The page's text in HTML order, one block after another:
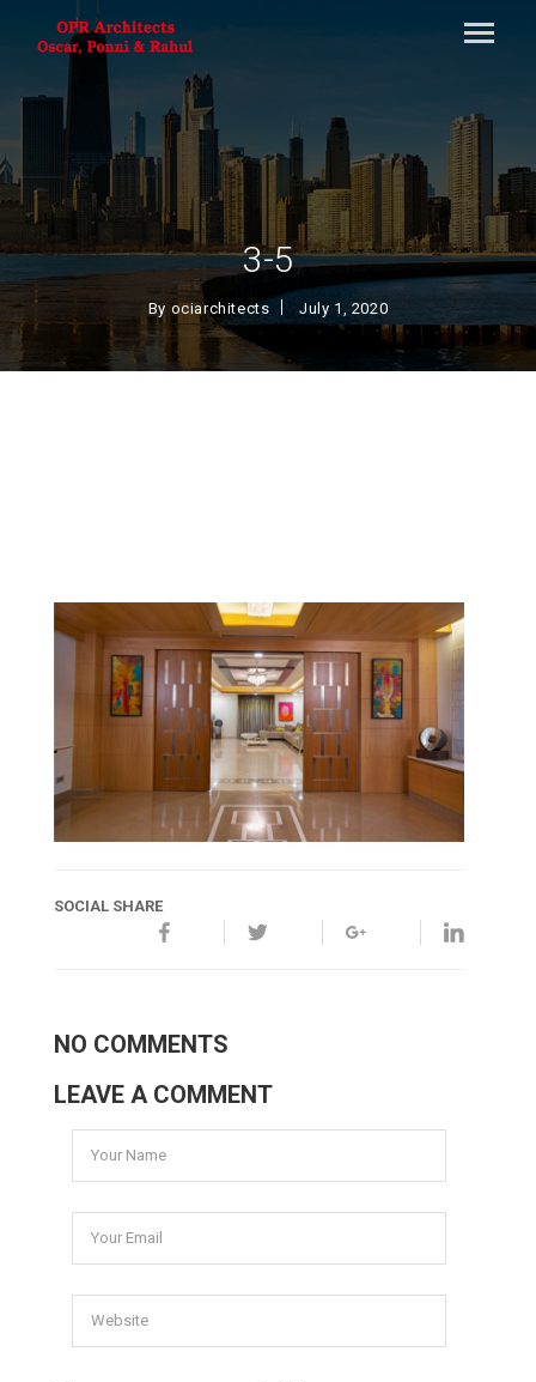
3-5
By ociarchitects July 1, 2020
SOCIAL SHARE
NO COMMENTS
LEAVE A COMMENT